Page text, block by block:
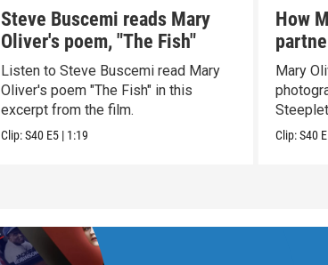
Steve Buscemi reads Mary
Oliver's poem, "The Fish"
Listen to Steve Buscemi read Mary
Oliver's poem "The Fish" in this
excerpt from the film.
Clip:S40 E5 | 1:19
How
Mary
Clip:S40